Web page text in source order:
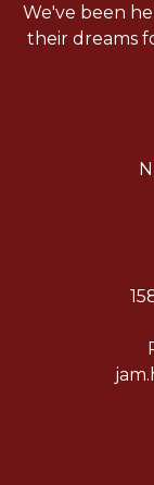
We've been
their dreams